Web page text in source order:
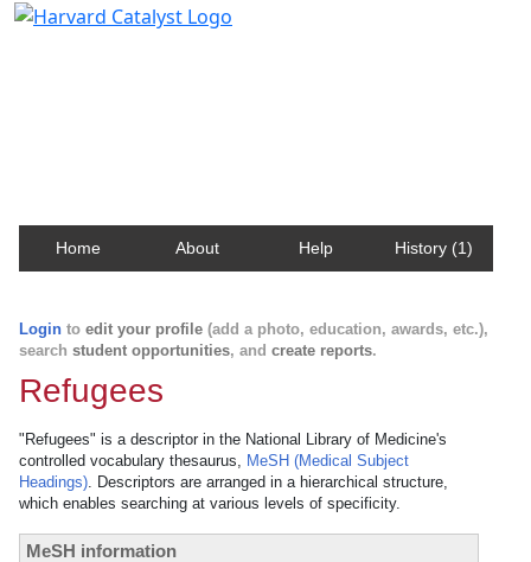
Home About Help History (1)
Login to edit your profile (add a photo, education, awards, etc.),
search student opportunities, and create reports.
Refugees
"Refugees" is a descriptor in the National Library of Medicine's
controlled vocabulary thesaurus, MeSH (Medical Subject
Headings). Descriptors are arranged in a hierarchical structure,
which enables searching at various levels of specificity.
MeSH information